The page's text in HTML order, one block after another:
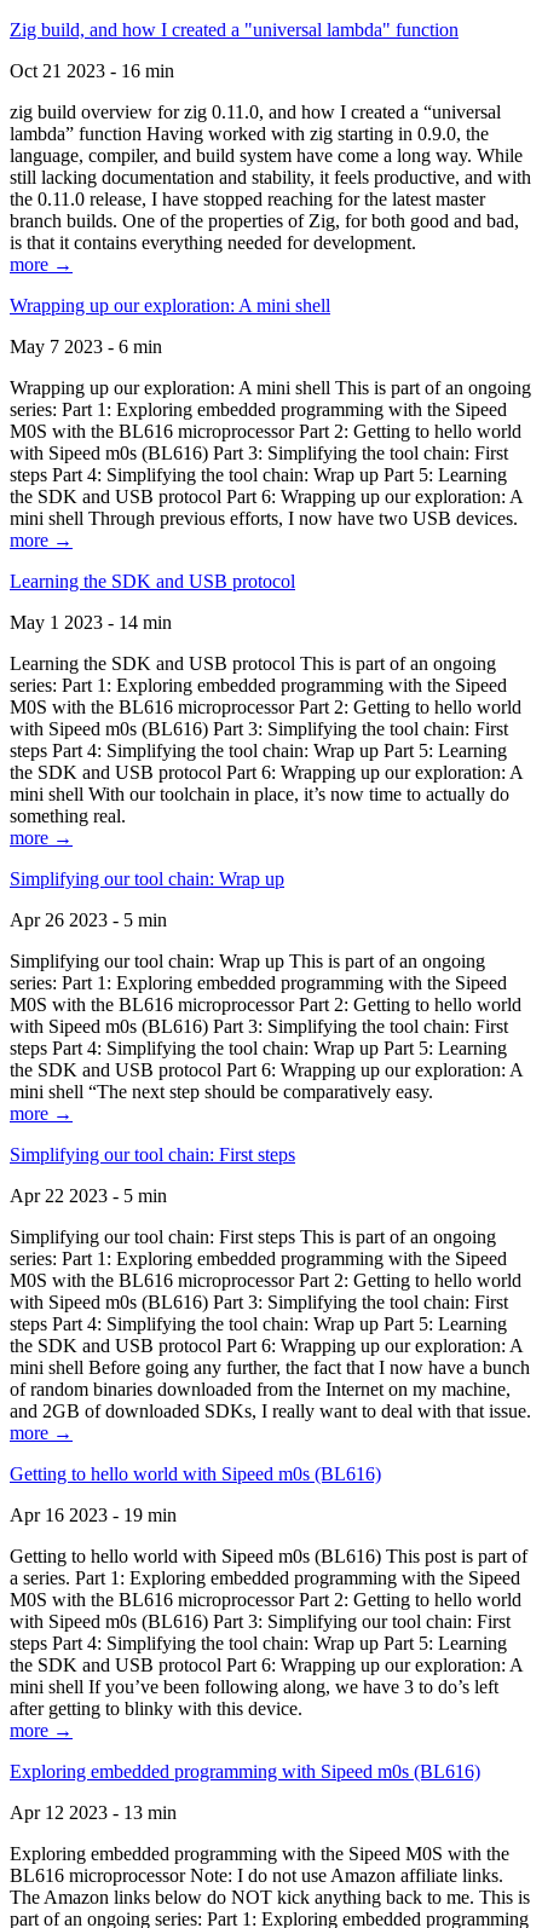
Zig build, and how I created a "universal lambda" function
Oct 21 2023 - 16 min
zig build overview for zig 0.11.0, and how I created a “universal
lambda” function Having worked with zig starting in 0.9.0, the
language, compiler, and build system have come a long way. While
still lacking documentation and stability, it feels productive, and with
the 0.11.0 release, I have stopped reaching for the latest master
branch builds. One of the properties of Zig, for both good and bad,
is that it contains everything needed for development.
more →
Wrapping up our exploration: A mini shell
May 7 2023 - 6 min
Wrapping up our exploration: A mini shell This is part of an ongoing
series: Part 1: Exploring embedded programming with the Sipeed
M0S with the BL616 microprocessor Part 2: Getting to hello world
with Sipeed m0s (BL616) Part 3: Simplifying the tool chain: First
steps Part 4: Simplifying the tool chain: Wrap up Part 5: Learning
the SDK and USB protocol Part 6: Wrapping up our exploration: A
mini shell Through previous efforts, I now have two USB devices.
more →
Learning the SDK and USB protocol
May 1 2023 - 14 min
Learning the SDK and USB protocol This is part of an ongoing
series: Part 1: Exploring embedded programming with the Sipeed
M0S with the BL616 microprocessor Part 2: Getting to hello world
with Sipeed m0s (BL616) Part 3: Simplifying the tool chain: First
steps Part 4: Simplifying the tool chain: Wrap up Part 5: Learning
the SDK and USB protocol Part 6: Wrapping up our exploration: A
mini shell With our toolchain in place, it’s now time to actually do
something real.
more →
Simplifying our tool chain: Wrap up
Apr 26 2023 - 5 min
Simplifying our tool chain: Wrap up This is part of an ongoing
series: Part 1: Exploring embedded programming with the Sipeed
M0S with the BL616 microprocessor Part 2: Getting to hello world
with Sipeed m0s (BL616) Part 3: Simplifying the tool chain: First
steps Part 4: Simplifying the tool chain: Wrap up Part 5: Learning
the SDK and USB protocol Part 6: Wrapping up our exploration: A
mini shell “The next step should be comparatively easy.
more →
Simplifying our tool chain: First steps
Apr 22 2023 - 5 min
Simplifying our tool chain: First steps This is part of an ongoing
series: Part 1: Exploring embedded programming with the Sipeed
M0S with the BL616 microprocessor Part 2: Getting to hello world
with Sipeed m0s (BL616) Part 3: Simplifying the tool chain: First
steps Part 4: Simplifying the tool chain: Wrap up Part 5: Learning
the SDK and USB protocol Part 6: Wrapping up our exploration: A
mini shell Before going any further, the fact that I now have a bunch
of random binaries downloaded from the Internet on my machine,
and 2GB of downloaded SDKs, I really want to deal with that issue.
more →
Getting to hello world with Sipeed m0s (BL616)
Apr 16 2023 - 19 min
Getting to hello world with Sipeed m0s (BL616) This post is part of
a series. Part 1: Exploring embedded programming with the Sipeed
M0S with the BL616 microprocessor Part 2: Getting to hello world
with Sipeed m0s (BL616) Part 3: Simplifying our tool chain: First
steps Part 4: Simplifying the tool chain: Wrap up Part 5: Learning
the SDK and USB protocol Part 6: Wrapping up our exploration: A
mini shell If you’ve been following along, we have 3 to do’s left
after getting to blinky with this device.
more →
Exploring embedded programming with Sipeed m0s (BL616)
Apr 12 2023 - 13 min
Exploring embedded programming with the Sipeed M0S with the
BL616 microprocessor Note: I do not use Amazon affiliate links.
The Amazon links below do NOT kick anything back to me. This is
part of an ongoing series: Part 1: Exploring embedded programming